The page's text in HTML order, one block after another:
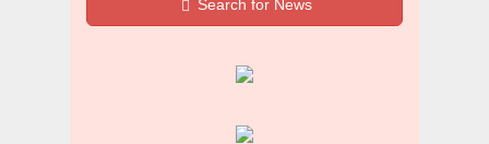
Search for News